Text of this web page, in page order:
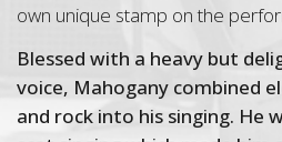
own unique stamp on the
Blessed with a heavy but
voice, Mahogany combined
and rock into his singing. He